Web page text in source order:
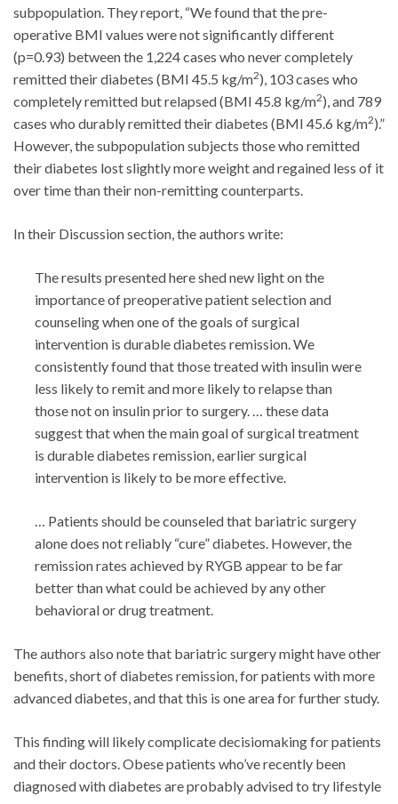
subpopulation. They report, “We found that the pre-
operative BMI values were not significantly different
(p=0.93) between the 1,224 cases who never completely
remitted their diabetes (BMI 45.5 kg/m2), 103 cases who
completely remitted but relapsed (BMI 45.8 kg/m2), and 789
cases who durably remitted their diabetes (BMI 45.6 kg/m2).”
However, the subpopulation subjects those who remitted
their diabetes lost slightly more weight and regained less of it
over time than their non-remitting counterparts.
In their Discussion section, the authors write:
The results presented here shed new light on the
importance of preoperative patient selection and
counseling when one of the goals of surgical
intervention is durable diabetes remission. We
consistently found that those treated with insulin were
less likely to remit and more likely to relapse than
those not on insulin prior to surgery. … these data
suggest that when the main goal of surgical treatment
is durable diabetes remission, earlier surgical
intervention is likely to be more effective.
… Patients should be counseled that bariatric surgery
alone does not reliably “cure” diabetes. However, the
remission rates achieved by RYGB appear to be far
better than what could be achieved by any other
behavioral or drug treatment.
The authors also note that bariatric surgery might have other
benefits, short of diabetes remission, for patients with more
advanced diabetes, and that this is one area for further study.
This finding will likely complicate decisiomaking for patients
and their doctors. Obese patients who’ve recently been
diagnosed with diabetes are probably advised to try lifestyle